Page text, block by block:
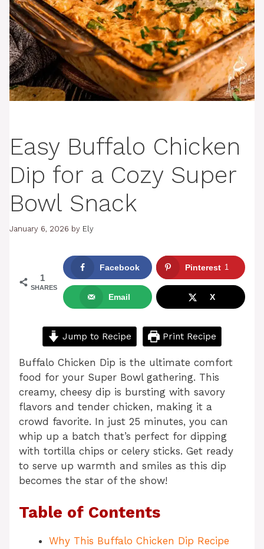
Easy Buffalo Chicken
Dip for a Cozy Super
Bowl Snack
January 6, 2026 by Ely
1
SHARES
Facebook Pinterest 1
Email X
Jump to Recipe Print Recipe
Buffalo Chicken Dip is the ultimate comfort
food for your Super Bowl gathering. This
creamy, cheesy dip is bursting with savory
flavors and tender chicken, making it a
crowd favorite. In just 25 minutes, you can
whip up a batch that’s perfect for dipping
with tortilla chips or celery sticks. Get ready
to serve up warmth and smiles as this dip
becomes the star of the show!
Table of Contents
Why This Buffalo Chicken Dip Recipe